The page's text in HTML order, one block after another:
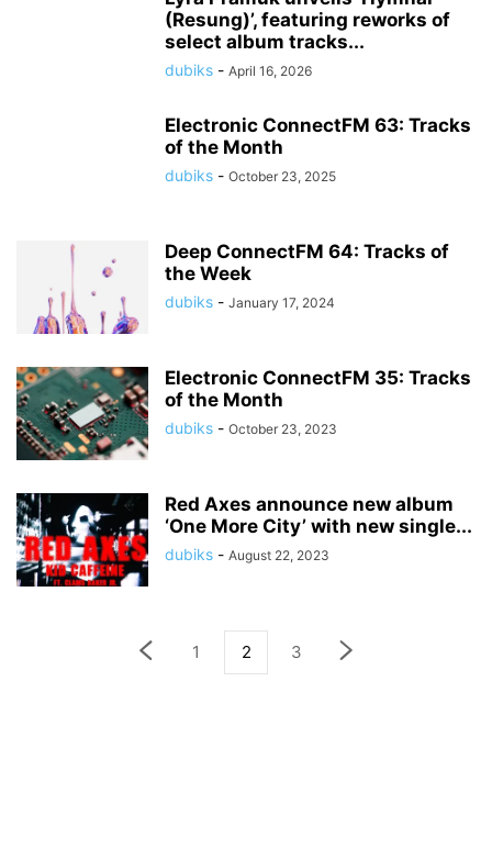
(Resung)’, featuring reworks of
select album tracks...
dubiks - April 16, 2026
Electronic ConnectFM 63: Tracks
of the Month
dubiks - October 23, 2025
Deep ConnectFM 64: Tracks of
the Week
dubiks - January 17, 2024
Electronic ConnectFM 35: Tracks
of the Month
dubiks - October 23, 2023
Red Axes announce new album
‘One More City’ with new single...
dubiks - August 22, 2023
1 2 3